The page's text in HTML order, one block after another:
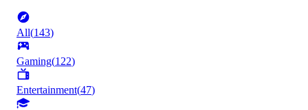
All(143)
Gaming(122)
Entertainment(47)